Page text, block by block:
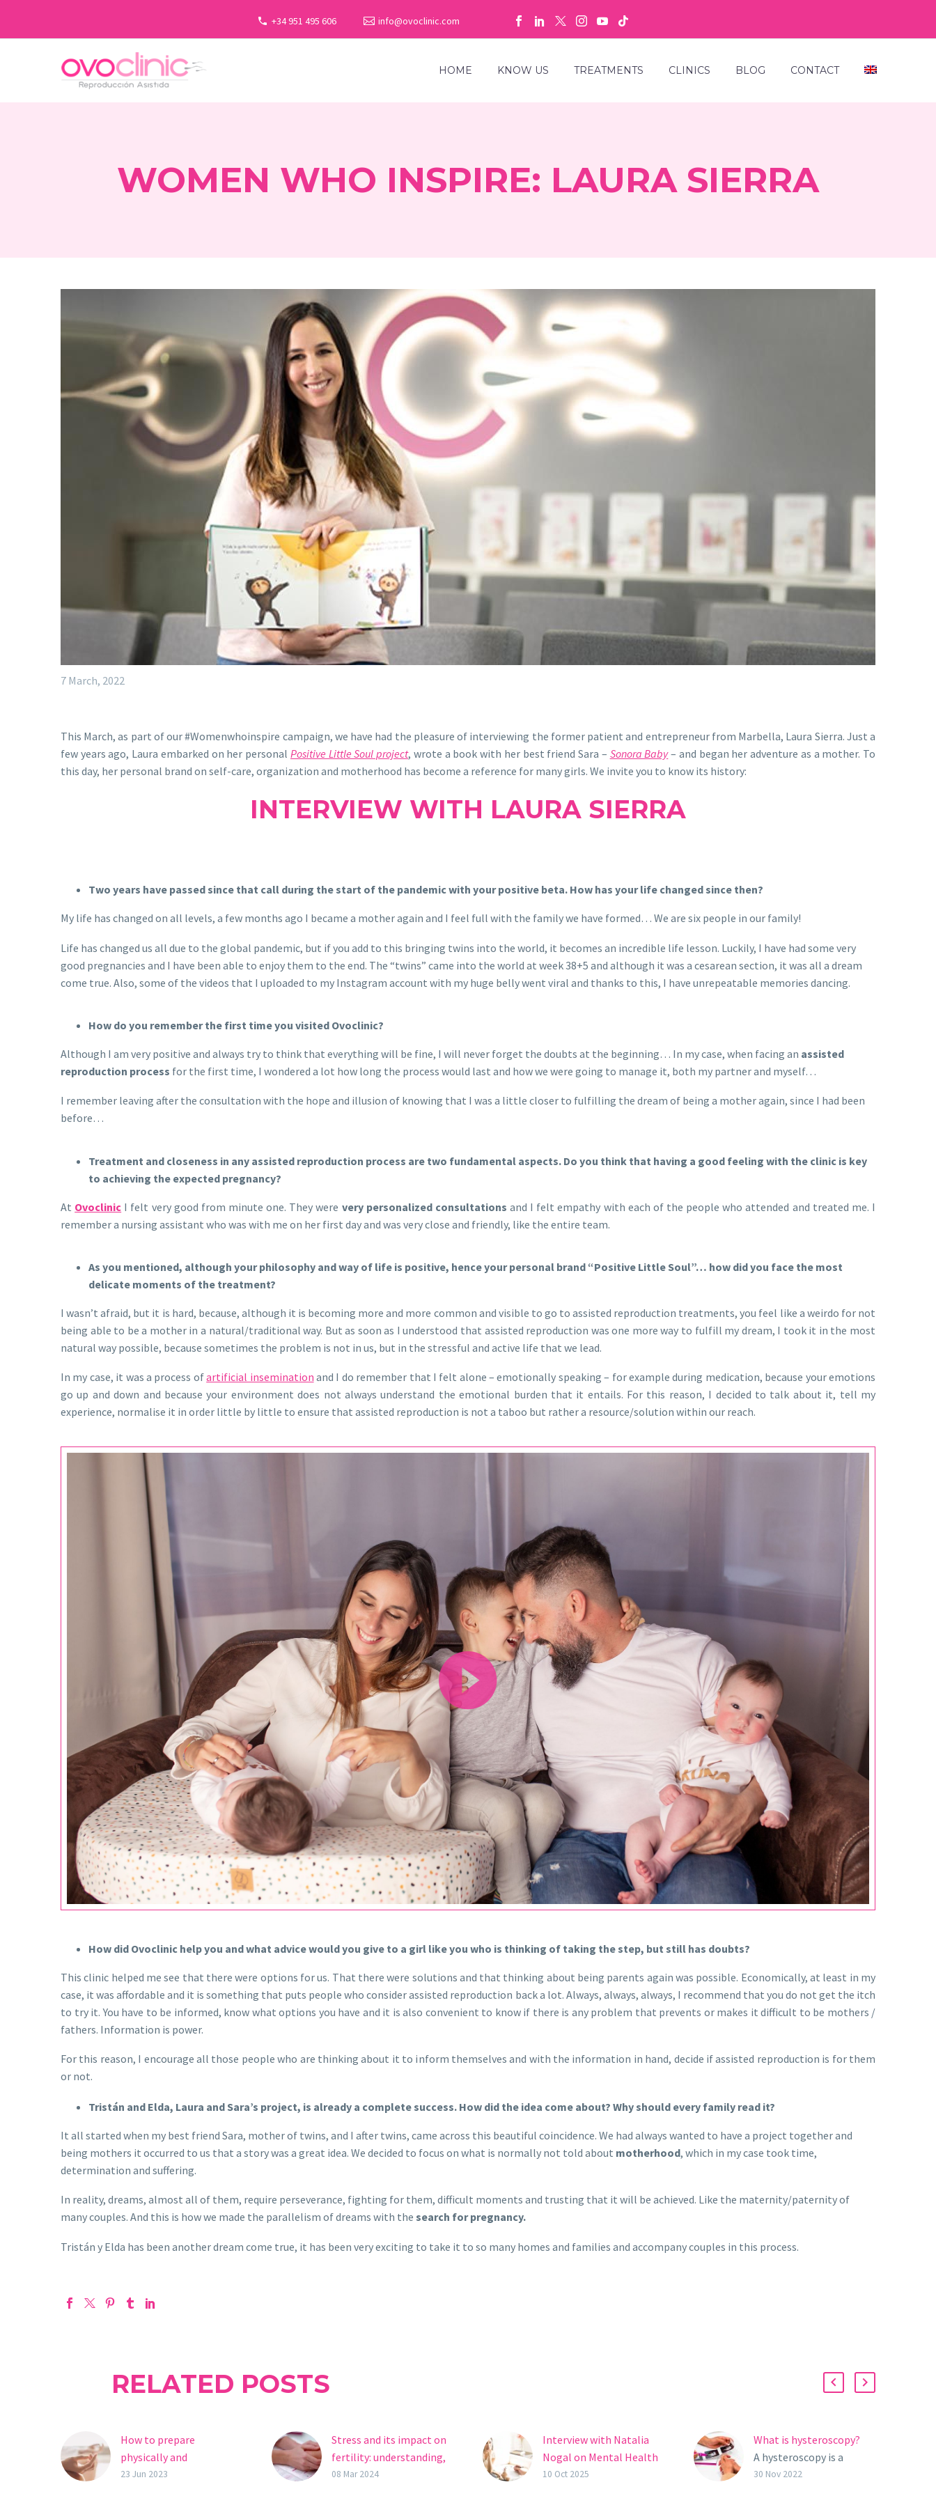
+34 951 495 606 info@ovoclinic.com
HOME KNOW US TREATMENTS CLINICS BLOG CONTACT
WOMEN WHO INSPIRE: LAURA SIERRA
7 March, 2022
This March, as part of our #Womenwhoinspire campaign, we have had the pleasure of interviewing the former patient and entrepreneur from Marbella, Laura Sierra. Just a
few years ago, Laura embarked on her personal Positive Little Soul project, wrote a book with her best friend Sara – Sonora Baby– and began her adventure as a mother. To
this day, her personal brand on self-care, organization and motherhood has become a reference for many girls. We invite you to know its history:
INTERVIEW WITH LAURA SIERRA
Two years have passed since that call during the start of the pandemic with your positive beta. How has your life changed since then?
My life has changed on all levels, a few months ago I became a mother again and I feel full with the family we have formed… We are six people in our family!
Life has changed us all due to the global pandemic, but if you add to this bringing twins into the world, it becomes an incredible life lesson. Luckily, I have had some very
good pregnancies and I have been able to enjoy them to the end. The “twins” came into the world at week 38+5 and although it was a cesarean section, it was all a dream
come true. Also, some of the videos that I uploaded to my Instagram account with my huge belly went viral and thanks to this, I have unrepeatable memories dancing.
How do you remember the first time you visited Ovoclinic?
Although I am very positive and always try to think that everything will be fine, I will never forget the doubts at the beginning… In my case, when facing an assisted
reproduction process for the first time, I wondered a lot how long the process would last and how we were going to manage it, both my partner and myself…
I remember leaving after the consultation with the hope and illusion of knowing that I was a little closer to fulfilling the dream of being a mother again, since I had been
before…
Treatment and closeness in any assisted reproduction process are two fundamental aspects. Do you think that having a good feeling with the clinic is key
to achieving the expected pregnancy?
At Ovoclinic I felt very good from minute one. They were very personalized consultations and I felt empathy with each of the people who attended and treated me. I
remember a nursing assistant who was with me on her first day and was very close and friendly, like the entire team.
As you mentioned, although your philosophy and way of life is positive, hence your personal brand “Positive Little Soul”… how did you face the most
delicate moments of the treatment?
I wasn’t afraid, but it is hard, because, although it is becoming more and more common and visible to go to assisted reproduction treatments, you feel like a weirdo for not
being able to be a mother in a natural/traditional way. But as soon as I understood that assisted reproduction was one more way to fulfill my dream, I took it in the most
natural way possible, because sometimes the problem is not in us, but in the stressful and active life that we lead.
In my case, it was a process ofartificial insemination and I do remember that I felt alone – emotionally speaking – for example during medication, because your emotions
go up and down and because your environment does not always understand the emotional burden that it entails. For this reason, I decided to talk about it, tell my
experience, normalise it in order little by little to ensure that assisted reproduction is not a taboo but rather a resource/solution within our reach.
Video
How did Ovoclinic help you and what advice would you give to a girl like you who is thinking of taking the step, but still has doubts?
This clinic helped me see that there were options for us. That there were solutions and that thinking about being parents again was possible. Economically, at least in my
case, it was affordable and it is something that puts people who consider assisted reproduction back a lot. Always, always, always, I recommend that you do not get the itch
to try it. You have to be informed, know what options you have and it is also convenient to know if there is any problem that prevents or makes it difficult to be mothers /
fathers. Information is power.
For this reason, I encourage all those people who are thinking about it to inform themselves and with the information in hand, decide if assisted reproduction is for them
or not.
Tristán and Elda, Laura and Sara’s project, is already a complete success. How did the idea come about? Why should every family read it?
It all started when my best friend Sara, mother of twins, and I after twins, came across this beautiful coincidence. We had always wanted to have a project together and
being mothers it occurred to us that a story was a great idea. We decided to focus on what is normally not told about motherhood, which in my case took time,
determination and suffering.
In reality, dreams, almost all of them, require perseverance, fighting for them, difficult moments and trusting that it will be achieved. Like the maternity/paternity of
many couples. And this is how we made the parallelism of dreams with the search for pregnancy.
Tristán y Elda has been another dream come true, it has been very exciting to take it to so many homes and families and accompany couples in this process.
RELATED POSTS
How to prepare
physically and
emotionally for fertility
23 Jun 2023
Stress and its impact on
fertility: understanding,
managing and
08 Mar 2024
Interview with Natalia
Nogal on Mental Health
and Fertility: “Do Not
10 Oct 2025
What is hysteroscopy?
A hysteroscopy is a
simple and safe
30 Nov 2022